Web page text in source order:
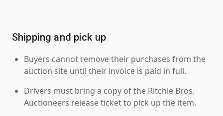
Shipping and pick up
Buyers cannot remove their purchases from the
auction site until their invoice is paid in full.
Drivers must bring a copy of the Ritchie Bros.
Auctioneers release ticket to pick up the item.